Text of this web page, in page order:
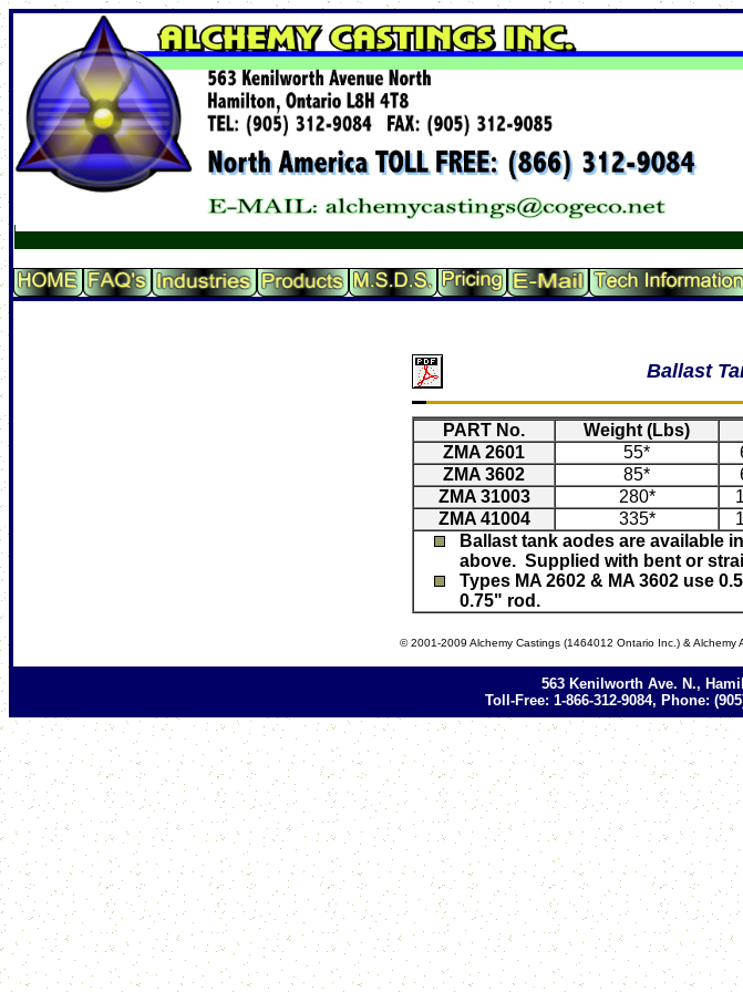
Ballast
PART No. Weight (Lbs)
ZMA 2601
55*
ZMA 3602
85*
ZMA 31003
280*
ZMA 41004
335*
Ballast tank aodes are available
above. Supplied with bent or
Types MA 2602 & MA 3602 use
0.75" rod.
© 2001-2009 Alchemy Castings (1464012 Ontario Inc.) &
563 Kenilworth Ave. N.,
Toll-Free: 1-866-312-9084, Phone: